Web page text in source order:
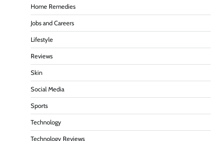
Home Remedies
Jobs and Careers
Lifestyle
Reviews
Skin
Social Media
Sports
Technology
Technology Reviews